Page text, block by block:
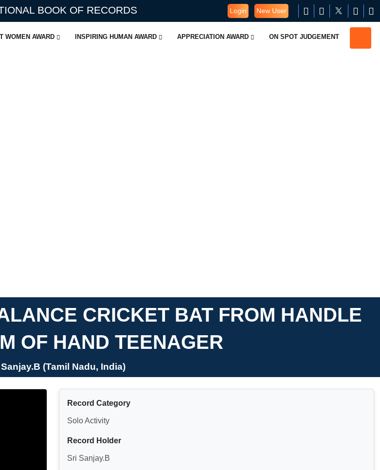
BOOK OF RECORDS Login New User
WOMEN AWARD INSPIRING HUMAN AWARD APPRECIATION AWARD ON SPOT JUDGEMENT
CRICKET BAT FROM HANDLE
OF HAND TEENAGER
(Tamil Nadu, India)
Record Category
Solo Activity
Record Holder
Sri Sanjay.B